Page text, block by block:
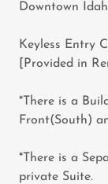
Downtown
Keyless Entry
[Provided in
*There is a
Front(South)
*There is a
private Suite.